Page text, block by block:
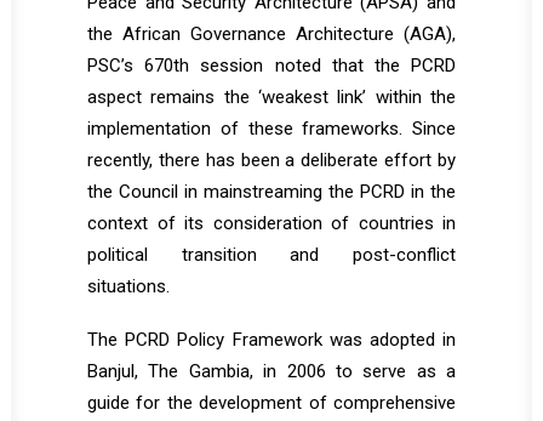
the African Governance Architecture (AGA),
PSC’s 670th session noted that the PCRD
aspect remains the ‘weakest link’ within the
implementation of these frameworks. Since
recently, there has been a deliberate effort by
the Council in mainstreaming the PCRD in the
context of its consideration of countries in
political transition and post-conflict
situations.
The PCRD Policy Framework was adopted in
Banjul, The Gambia, in 2006 to serve as a
guide for the development of comprehensive